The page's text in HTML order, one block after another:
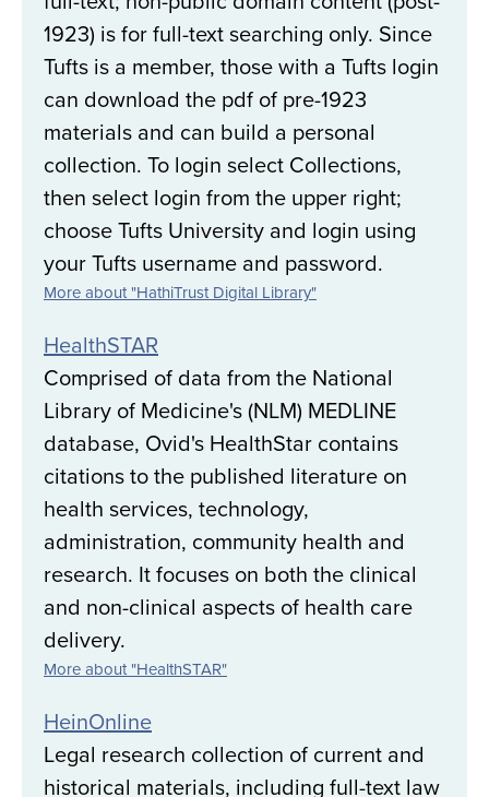
1923) is for full-text searching only. Since
Tufts is a member, those with a Tufts login
can download the pdf of pre-1923
materials and can build a personal
collection. To login select Collections,
then select login from the upper right;
choose Tufts University and login using
your Tufts username and password.
More about "HathiTrust Digital Library"
HealthSTAR
Comprised of data from the National
Library of Medicine's (NLM) MEDLINE
database, Ovid's HealthStar contains
citations to the published literature on
health services, technology,
administration, community health and
research. It focuses on both the clinical
and non-clinical aspects of health care
delivery.
More about "HealthSTAR"
HeinOnline
Legal research collection of current and
historical materials, including full-text law